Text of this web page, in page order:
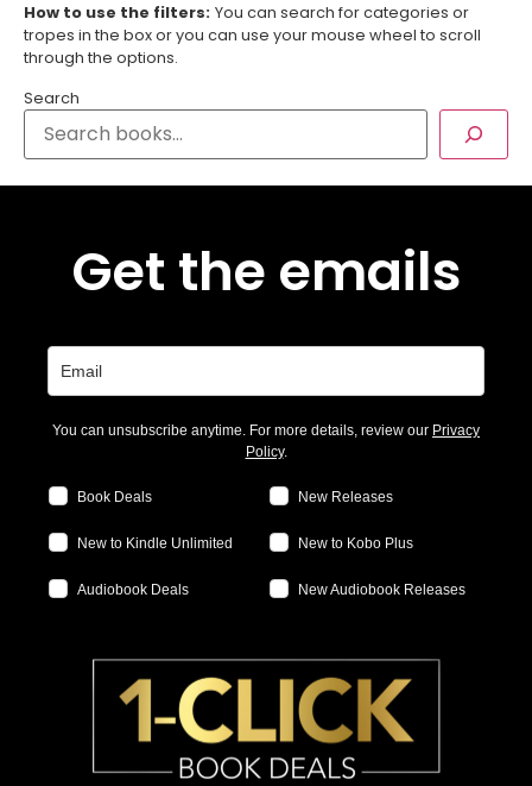
How to use the filters: You can search for categories or
tropes in the box or you can use your mouse wheel to scroll
through the options.
Search
Get the emails
You can unsubscribe anytime. For more details, review our Privacy
Policy.
Book Deals New Releases
New to Kindle Unlimited New to Kobo Plus
Audiobook Deals New Audiobook Releases